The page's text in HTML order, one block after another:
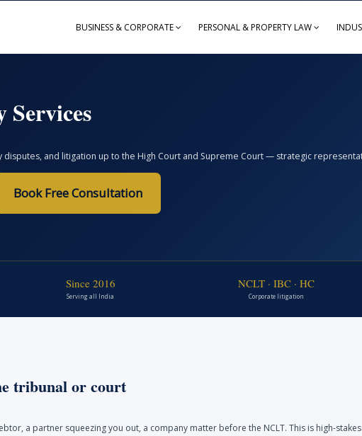
BUSINESS & CORPORATE PERSONAL & PROPERTY LAW
and litigation up to the High Court and Supreme Court — strategic
Book Free Consultation
Since 2016
Serving all India
NCLT · IBC · HC
Corporate litigation
tribunal or court
a partner squeezing you out, a company matter before the NCLT. This is high-